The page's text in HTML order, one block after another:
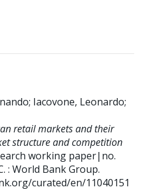
; Iacovone, Leonardo;
retail markets and their
structure and competition
working paper|no.
: World Bank Group.
curated/en/11040151